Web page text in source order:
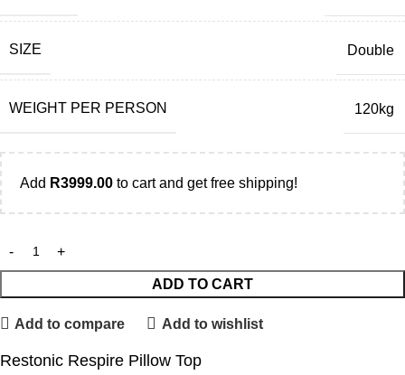
SIZE Double
WEIGHT PER PERSON 120kg
Add R3999.00 to cart and get free shipping!
ADD TO CART
Add to compare Add to wishlist
Restonic Respire Pillow Top